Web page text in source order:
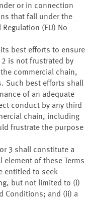
or in connection
that fall under the
(EU) No
its best efforts to ensure
is not frustrated by
commercial chain,
Such best efforts shall
of an adequate
conduct by any third
chain, including
frustrate the purpose
3 shall constitute a
element of these Terms
entitled to seek
but not limited to (i)
Conditions; and (ii) a